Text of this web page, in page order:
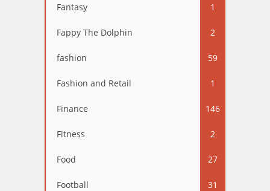
Fantasy 1
Fappy The Dolphin 2
fashion 59
Fashion and Retail 1
Finance 146
Fitness 2
Food 27
Football 31